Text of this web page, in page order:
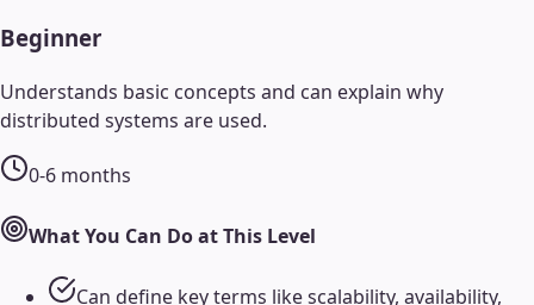
Beginner
Understands basic concepts and can explain why
distributed systems are used.
0-6 months
What You Can Do at This Level
Can define key terms like scalability, availability,